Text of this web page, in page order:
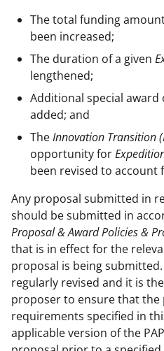
The total funding
been increased;
The duration of a given
lengthened;
Additional special
added; and
TheInnovation Transition
opportunity for
been revised to account
Any proposal submitted in
should be submitted in
Proposal & Award Policies &
that is in effect for the
proposal is being submitted.
regularly revised and it is
proposer to ensure that the
requirements specified in
applicable version of the